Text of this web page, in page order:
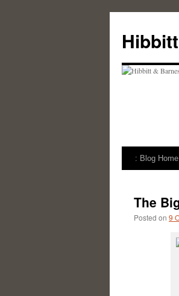
content
: Blog Home
The
Posted on 9